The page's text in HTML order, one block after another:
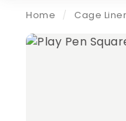
Home / Cage